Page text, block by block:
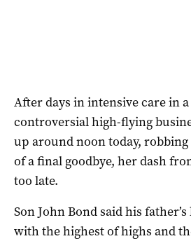
After days in intensive care in
controversial high-flying
up around noon today,
of a final goodbye, her dash
too late.
Son John Bond said his
with the highest of highs and